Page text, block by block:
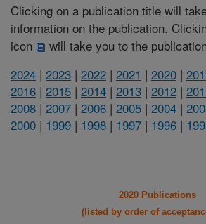
Clicking on a publication title will
information on the publication.
icon
will take you to the
2024 | 2023 | 2022 | 2021 | 2020 |
2016 | 2015 | 2014 | 2013 | 2012 |
2008 | 2007 | 2006 | 2005 | 2004 |
2000 | 1999 | 1998 | 1997 | 1996 |
2020 Publications
(listed by order of